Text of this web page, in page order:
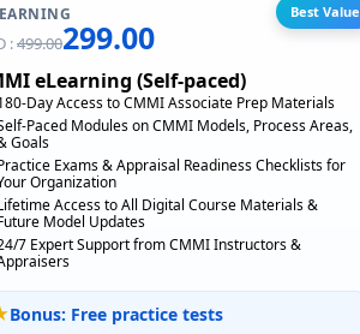
:499.00299.00
Best Value
eLearning (Self-paced)
Day Access to CMMI Associate Prep Materials
Paced Modules on CMMI Models, Process Areas,
Goals
Exams & Appraisal Readiness Checklists for
Organization
Access to All Digital Course Materials &
Model Updates
7 Expert Support from CMMI Instructors &
Bonus: Free practice tests